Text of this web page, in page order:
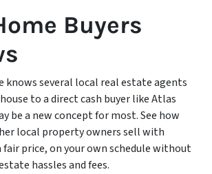
Buyers
knows several local real estate agents
to a direct cash buyer like Atlas
be a new concept for most. See how
local property owners sell with
fair price, on your own schedule without
hassles and fees.